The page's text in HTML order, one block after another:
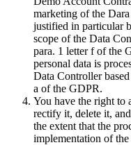
marketing of the
justified in particular
scope of the Data
para. 1 letter f of the
personal data is
Data Controller
a of the GDPR.
You have the right to
rectify it, delete it,
the extent that the
implementation of